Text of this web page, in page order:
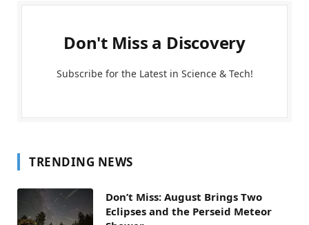
Don't Miss a Discovery
Subscribe for the Latest in Science & Tech!
TRENDING NEWS
Don’t Miss: August Brings Two
Eclipses and the Perseid Meteor